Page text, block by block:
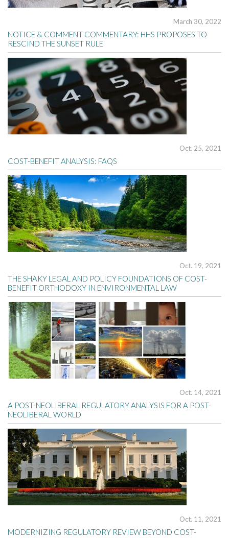
March 30, 2022
NOTICE & COMMENT COMMENTARY: HHS PROPOSES TO
RESCIND THE SUNSET RULE
Oct. 25, 2021
COST-BENEFIT ANALYSIS: FAQS
Oct. 19, 2021
THE SHAKY LEGAL AND POLICY FOUNDATIONS OF COST-
BENEFIT ORTHODOXY IN ENVIRONMENTAL LAW
Oct. 14, 2021
A POST-NEOLIBERAL REGULATORY ANALYSIS FOR A POST-
NEOLIBERAL WORLD
Oct. 11, 2021
MODERNIZING REGULATORY REVIEW BEYOND COST-